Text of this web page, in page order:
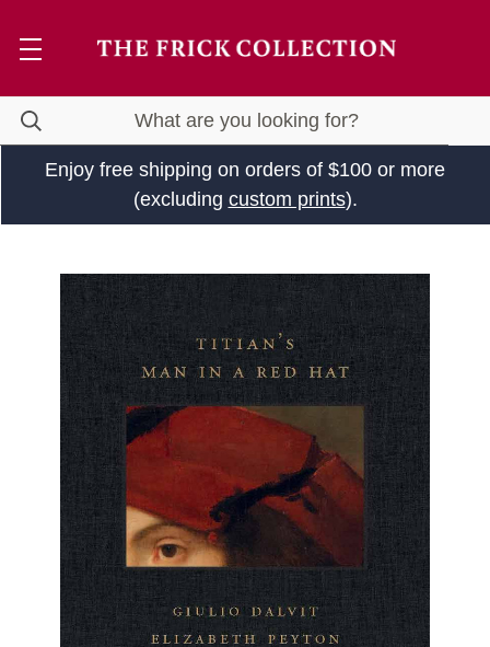
Enjoy free shipping on orders of $100 or more
(excluding custom prints).